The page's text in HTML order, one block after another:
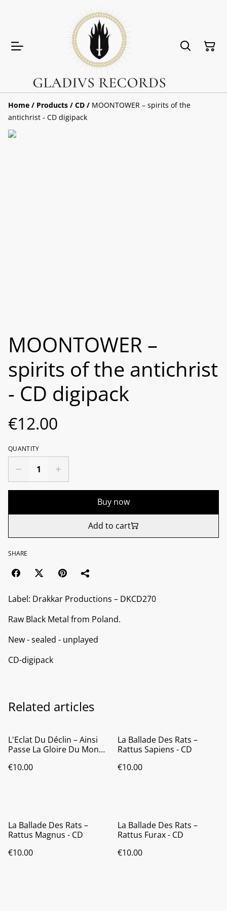
Home / Products / CD / MOONTOWER – spirits of the
antichrist - CD digipack
MOONTOWER –
spirits of the antichrist
- CD digipack
€12.00
QUANTITY
Buy now
Add to cart
SHARE
Label: Drakkar Productions ‎– DKCD270
Raw Black Metal from Poland.
New - sealed - unplayed
CD-digipack
Related articles
L'Eclat Du Déclin ‎– Ainsi
Passe La Gloire Du Monde
€10.00
La Ballade Des Rats ‎–
Rattus Sapiens - CD
€10.00
La Ballade Des Rats ‎–
Rattus Magnus - CD
€10.00
La Ballade Des Rats ‎–
Rattus Furax - CD
€10.00